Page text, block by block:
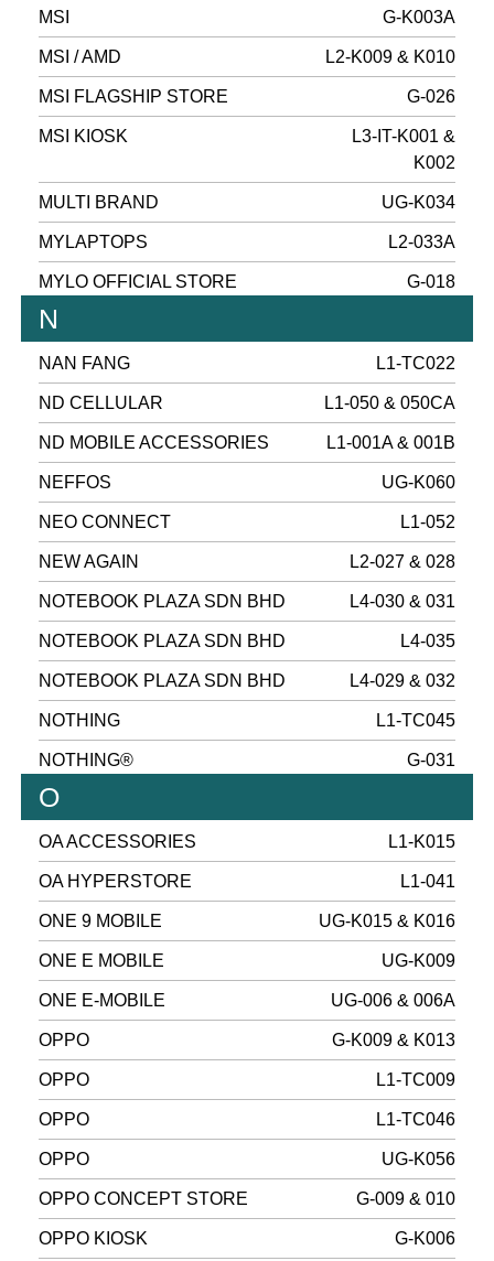
MSI G-K003A
MSI / AMD L2-K009 & K010
MSI FLAGSHIP STORE G-026
MSI KIOSK
L3-IT-K001 &
K002
MULTI BRAND UG-K034
MYLAPTOPS L2-033A
MYLO OFFICIAL STORE G-018
N
NAN FANG L1-TC022
ND CELLULAR L1-050 & 050CA
ND MOBILE ACCESSORIES L1-001A & 001B
NEFFOS UG-K060
NEO CONNECT L1-052
NEW AGAIN L2-027 & 028
NOTEBOOK PLAZA SDN BHD L4-030 & 031
NOTEBOOK PLAZA SDN BHD L4-035
NOTEBOOK PLAZA SDN BHD L4-029 & 032
NOTHING L1-TC045
NOTHING® G-031
O
OA ACCESSORIES L1-K015
OA HYPERSTORE L1-041
ONE 9 MOBILE UG-K015 & K016
ONE E MOBILE UG-K009
ONE E-MOBILE UG-006 & 006A
OPPO G-K009 & K013
OPPO L1-TC009
OPPO L1-TC046
OPPO UG-K056
OPPO CONCEPT STORE G-009 & 010
OPPO KIOSK G-K006